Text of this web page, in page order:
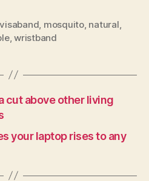
mosquito, natural
,wristband
cut above other living
your laptop rises to any